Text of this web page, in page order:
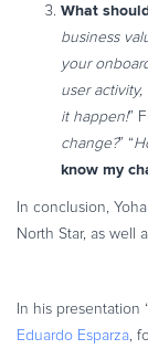
What
business
your
user
it happen!”
change?” “
know my
In conclusion,
North Star, as well
In his presentation “
Eduardo Esparza,